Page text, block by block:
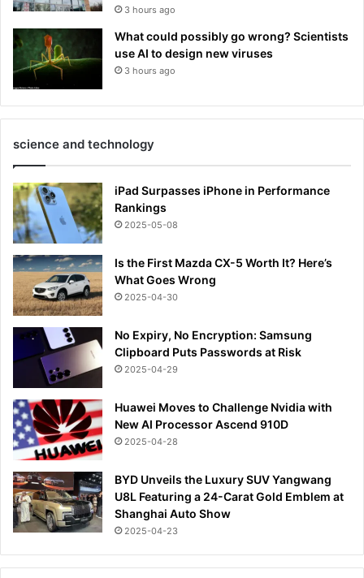
3 hours ago
What could possibly go wrong? Scientists
use AI to design new viruses
3 hours ago
science and technology
iPad Surpasses iPhone in Performance
Rankings
2025-05-08
Is the First Mazda CX-5 Worth It? Here’s
What Goes Wrong
2025-04-30
No Expiry, No Encryption: Samsung
Clipboard Puts Passwords at Risk
2025-04-29
Huawei Moves to Challenge Nvidia with
New AI Processor Ascend 910D
2025-04-28
BYD Unveils the Luxury SUV Yangwang
U8L Featuring a 24-Carat Gold Emblem at
Shanghai Auto Show
2025-04-23